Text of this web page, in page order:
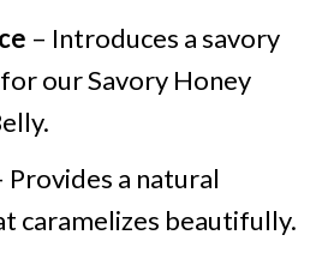
– Introduces a savory
our Savory Honey
Provides a natural
caramelizes beautifully.